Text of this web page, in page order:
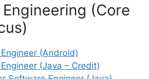
(Core
(Android)
(Java – Credit)